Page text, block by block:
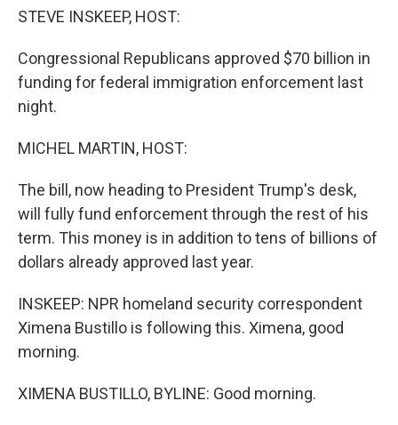
STEVE INSKEEP, HOST:
Congressional Republicans approved $70 billion in
funding for federal immigration enforcement last
night.
MICHEL MARTIN, HOST:
The bill, now heading to President Trump's desk,
will fully fund enforcement through the rest of his
term. This money is in addition to tens of billions of
dollars already approved last year.
INSKEEP: NPR homeland security correspondent
Ximena Bustillo is following this. Ximena, good
morning.
XIMENA BUSTILLO, BYLINE: Good morning.